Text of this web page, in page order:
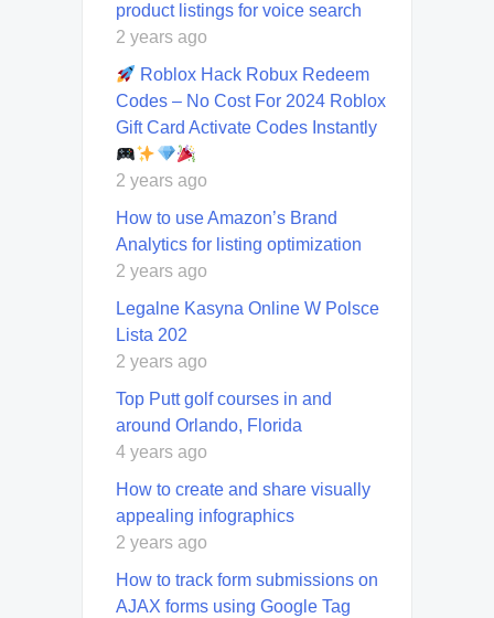
product listings for voice search
2 years ago
Roblox Hack Robux Redeem
Codes – No Cost For 2024 Roblox
Gift Card Activate Codes Instantly
2 years ago
How to use Amazon’s Brand
Analytics for listing optimization
2 years ago
Legalne Kasyna Online W Polsce
Lista 202
2 years ago
Top Putt golf courses in and
around Orlando, Florida
4 years ago
How to create and share visually
appealing infographics
2 years ago
How to track form submissions on
AJAX forms using Google Tag